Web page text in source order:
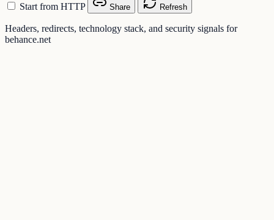
Start from HTTP Share Refresh
Headers, redirects, technology stack, and security signals for
behance.net